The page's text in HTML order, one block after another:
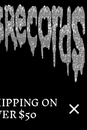
ON
$50